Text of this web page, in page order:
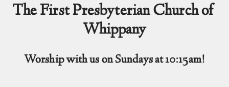
The First Presbyterian Church of
Whippany
Worship with us on Sundays at 10:15am!